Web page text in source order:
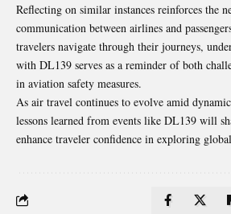
Reflecting on similar instances reinforces the
communication between airlines and
travelers navigate through their journeys,
with DL139 serves as a reminder of both
in aviation safety measures.
As air travel continues to evolve amid
lessons learned from events like DL139 will
enhance traveler confidence in exploring